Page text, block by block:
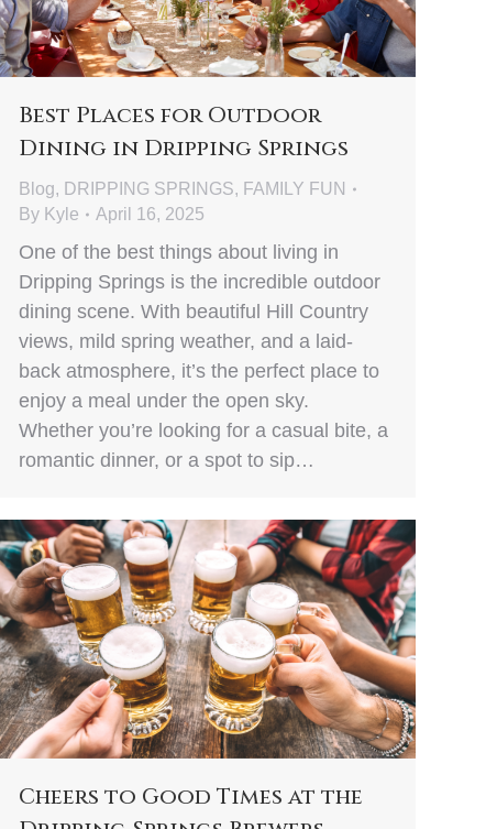
Best Places for Outdoor
Dining in Dripping Springs
Blog, DRIPPING SPRINGS, FAMILY FUN
By Kyle April 16, 2025
One of the best things about living in
Dripping Springs is the incredible outdoor
dining scene. With beautiful Hill Country
views, mild spring weather, and a laid-
back atmosphere, it’s the perfect place to
enjoy a meal under the open sky.
Whether you’re looking for a casual bite, a
romantic dinner, or a spot to sip…
Cheers to Good Times at the